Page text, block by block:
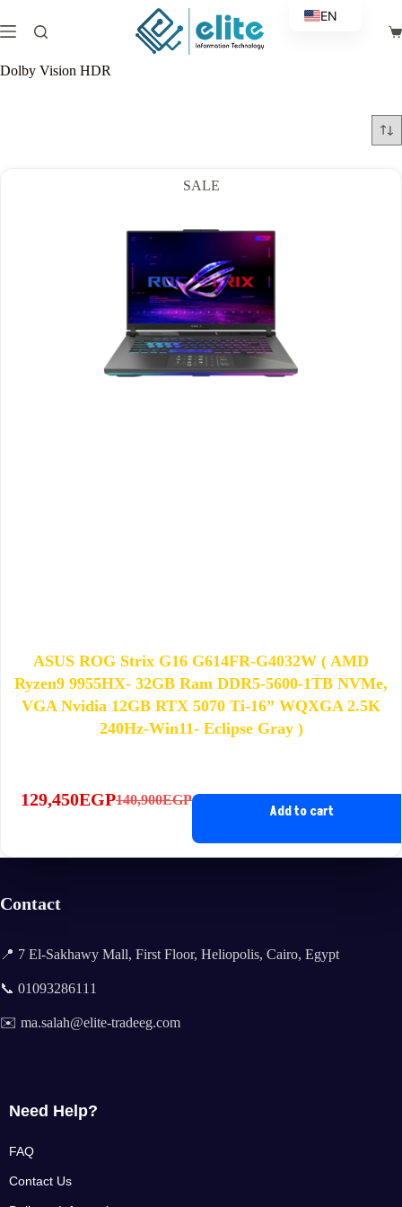
to
content
Dolby Vision HDR
SALE
ASUS ROG Strix G16 G614FR-G4032W ( AMD
Ryzen9 9955HX- 32GB Ram DDR5-5600-1TB NVMe,
VGA Nvidia 12GB RTX 5070 Ti-16” WQXGA 2.5K
240Hz-Win11- Eclipse Gray )
140,900EGP
Original
129,450EGPCurrent
Add to cart
Contact
📍 7 El-Sakhawy Mall, First Floor, Heliopolis, Cairo, Egypt
📞 01093286111
✉️ ma.salah@elite-tradeeg.com
Need Help?
FAQ
Contact Us
EN